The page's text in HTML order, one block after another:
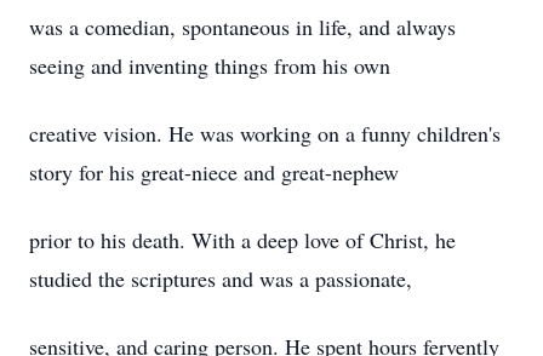
was a comedian, spontaneous in life, and always
seeing and inventing things from his own
creative vision. He was working on a funny children's
story for his great-niece and great-nephew
prior to his death. With a deep love of Christ, he
studied the scriptures and was a passionate,
sensitive, and caring person. He spent hours fervently